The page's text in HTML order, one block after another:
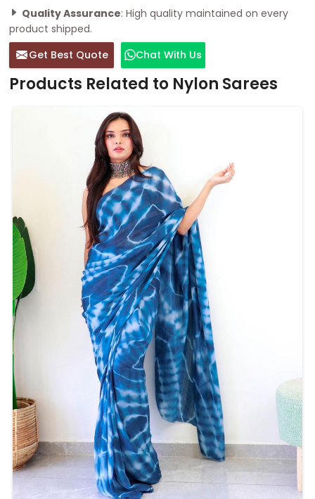
Quality Assurance: High quality maintained on every
product shipped.
Get Best Quote
Chat With Us
Products Related to Nylon Sarees